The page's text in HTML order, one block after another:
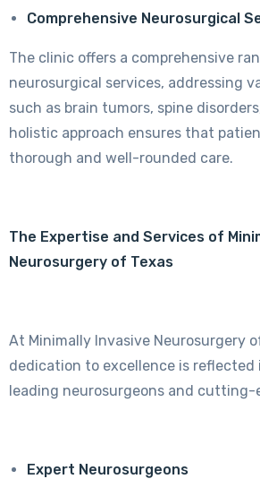
Comprehensive Neurosurgical
The clinic offers a comprehensive
neurosurgical services, addressing
such as brain tumors, spine
holistic approach ensures that
thorough and well-rounded care.
The Expertise and Services of
Neurosurgery of Texas
At Minimally Invasive Neurosurgery
dedication to excellence is
leading neurosurgeons and
Expert Neurosurgeons